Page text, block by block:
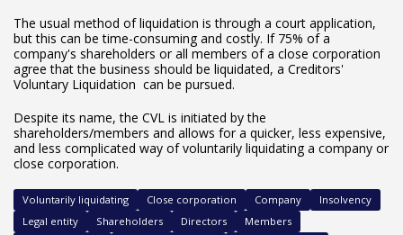
The usual method of liquidation is through a court application,
but this can be time-consuming and costly. If 75% of a
company's shareholders or all members of a close corporation
agree that the business should be liquidated, a Creditors'
Voluntary Liquidation can be pursued.
Despite its name, the CVL is initiated by the
shareholders/members and allows for a quicker, less expensive,
and less complicated way of voluntarily liquidating a company or
close corporation.
Voluntarily liquidating Close corporation Company
Insolvency
Legal entity
Shareholders Directors
Members